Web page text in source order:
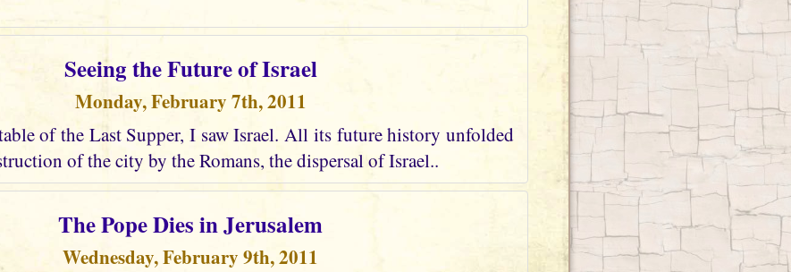
Seeing the Future of Israel
Monday, February 7th, 2011
of the Last Supper, I saw Israel. All its future history unfolded
of the city by the Romans, the dispersal of Israel..
The Pope Dies in Jerusalem
Wednesday, February 9th, 2011